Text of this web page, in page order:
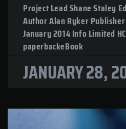
Project Lead Shane Staley
Author Alan Ryker
January 2014 Info Limited
paperbackeBook
JANUARY 28,